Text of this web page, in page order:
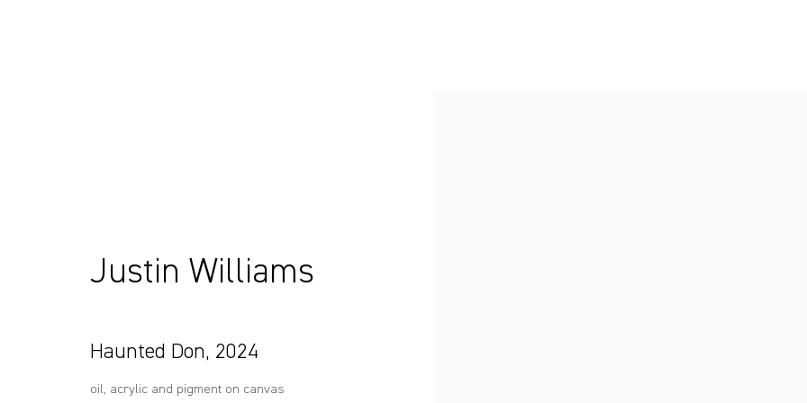
37 Chapel Street
2204, NSW
info@comagallery.com
Justin Williams
Haunted Don, 2024
oil, acrylic and pigment on canvas